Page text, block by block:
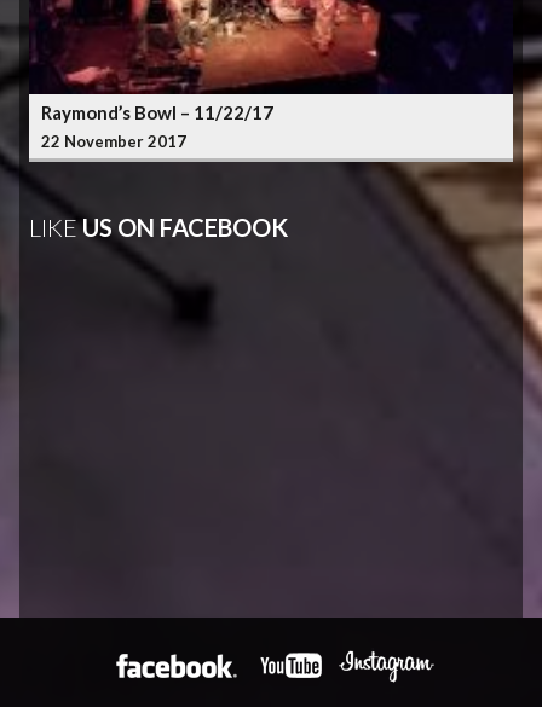
Raymond’s Bowl – 11/22/17
22 November 2017
LIKEUS ON FACEBOOK